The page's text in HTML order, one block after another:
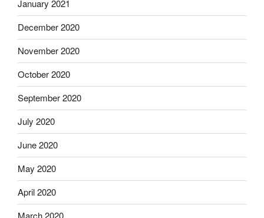
January 2021
December 2020
November 2020
October 2020
September 2020
July 2020
June 2020
May 2020
April 2020
March 2020